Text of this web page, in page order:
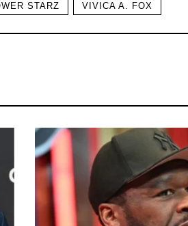
STARZ VIVICA A. FOX